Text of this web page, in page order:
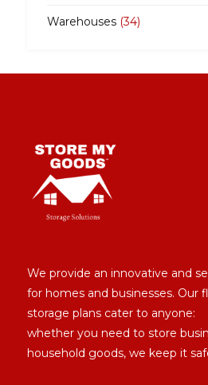
Warehouses(34)
We provide an innovative and
for homes and businesses. Our
storage plans cater to anyone:
whether you need to store
household goods, we keep it